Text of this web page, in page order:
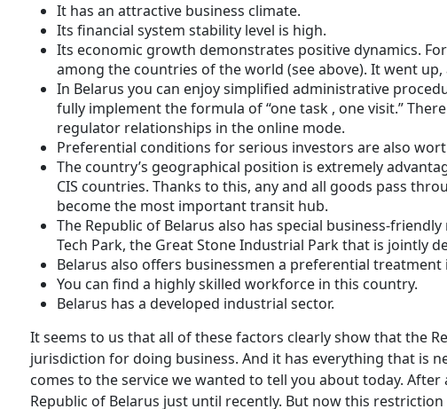
It has an attractive business climate.
Its financial system stability level is high.
Its economic growth demonstrates positive dynamics.
among the countries of the world (see above). It went
In Belarus you can enjoy simplified administrative
fully implement the formula of “one task , one visit.”
regulator relationships in the online mode.
Preferential conditions for serious investors are also
The country’s geographical position is extremely
CIS countries. Thanks to this, any and all goods pass
become the most important transit hub.
The Republic of Belarus also has special business-
Tech Park, the Great Stone Industrial Park that is jointly
Belarus also offers businessmen a preferential
You can find a highly skilled workforce in this country.
Belarus has a developed industrial sector.
It seems to us that all of these factors clearly show that the
jurisdiction for doing business. And it has everything that is
comes to the service we wanted to tell you about today.
Republic of Belarus just until recently. But now this